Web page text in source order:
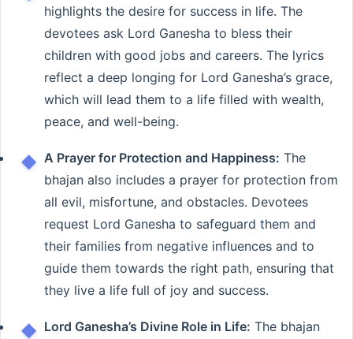
highlights the desire for success in life. The
devotees ask Lord Ganesha to bless their
children with good jobs and careers. The lyrics
reflect a deep longing for Lord Ganesha’s grace,
which will lead them to a life filled with wealth,
peace, and well-being.
A Prayer for Protection and Happiness: The
bhajan also includes a prayer for protection from
all evil, misfortune, and obstacles. Devotees
request Lord Ganesha to safeguard them and
their families from negative influences and to
guide them towards the right path, ensuring that
they live a life full of joy and success.
Lord Ganesha’s Divine Role in Life: The bhajan